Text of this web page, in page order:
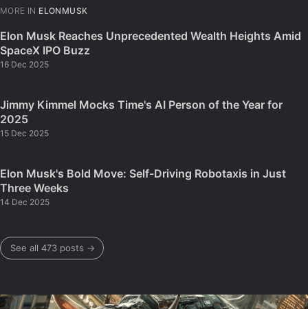
MORE IN ELONMUSK
Elon Musk Reaches Unprecedented Wealth Heights Amid
SpaceX IPO Buzz
16 Dec 2025
Jimmy Kimmel Mocks Time's AI Person of the Year for
2025
15 Dec 2025
Elon Musk's Bold Move: Self-Driving Robotaxis in Just
Three Weeks
14 Dec 2025
See all 473 posts →